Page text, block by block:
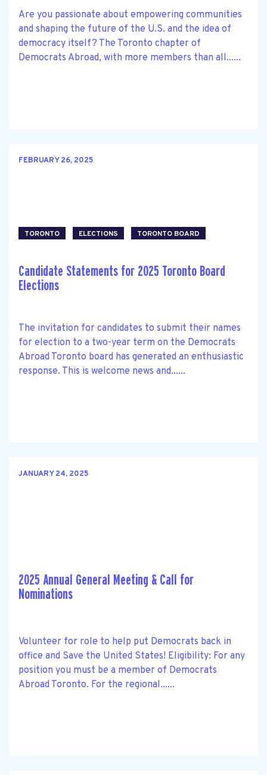
Are you passionate about empowering communities
and shaping the future of the U.S. and the idea of
democracy itself? The Toronto chapter of
Democrats Abroad, with more members than all......
FEBRUARY 26, 2025
TORONTO ELECTIONS TORONTO BOARD
Candidate Statements for 2025 Toronto Board
Elections
The invitation for candidates to submit their names
for election to a two-year term on the Democrats
Abroad Toronto board has generated an enthusiastic
response. This is welcome news and......
JANUARY 24, 2025
2025 Annual General Meeting & Call for
Nominations
Volunteer for role to help put Democrats back in
office and Save the United States! Eligibility: For any
position you must be a member of Democrats
Abroad Toronto. For the regional......